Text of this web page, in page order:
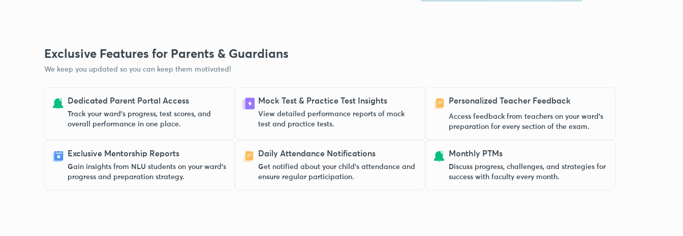
Exclusive Features for Parents & Guardians
We keep you updated so you can keep them motivated!
Dedicated Parent Portal Access
Track your ward’s progress, test scores, and
overall performance in one place.
Mock Test & Practice Test Insights
View detailed performance reports of mock
test and practice tests.
Personalized Teacher Feedback
Access feedback from teachers on your ward’s
preparation for every section of the exam.
Exclusive Mentorship Reports
Gain insights from NLU students on your ward’s
progress and preparation strategy.
Daily Attendance Notifications
Get notified about your child’s attendance and
ensure regular participation.
Monthly PTMs
Discuss progress, challenges, and strategies for
success with faculty every month.